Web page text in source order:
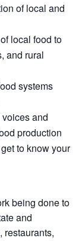
of local and
local food to
and rural
systems
and
production
to know your
being done to
and
restaurants,